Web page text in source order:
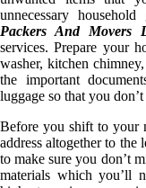
unnecessary
Packers And Movers
services. Prepare your
washer, kitchen
the important
luggage so that you
Before you shift to your
address altogether to
to make sure you don’t
materials which you’ll